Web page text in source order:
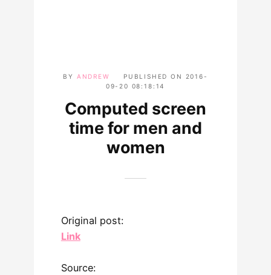
BY ANDREW PUBLISHED ON
2016-
09-20 08:18:14
Computed screen
time for men and
women
Original post:
Link
Source: